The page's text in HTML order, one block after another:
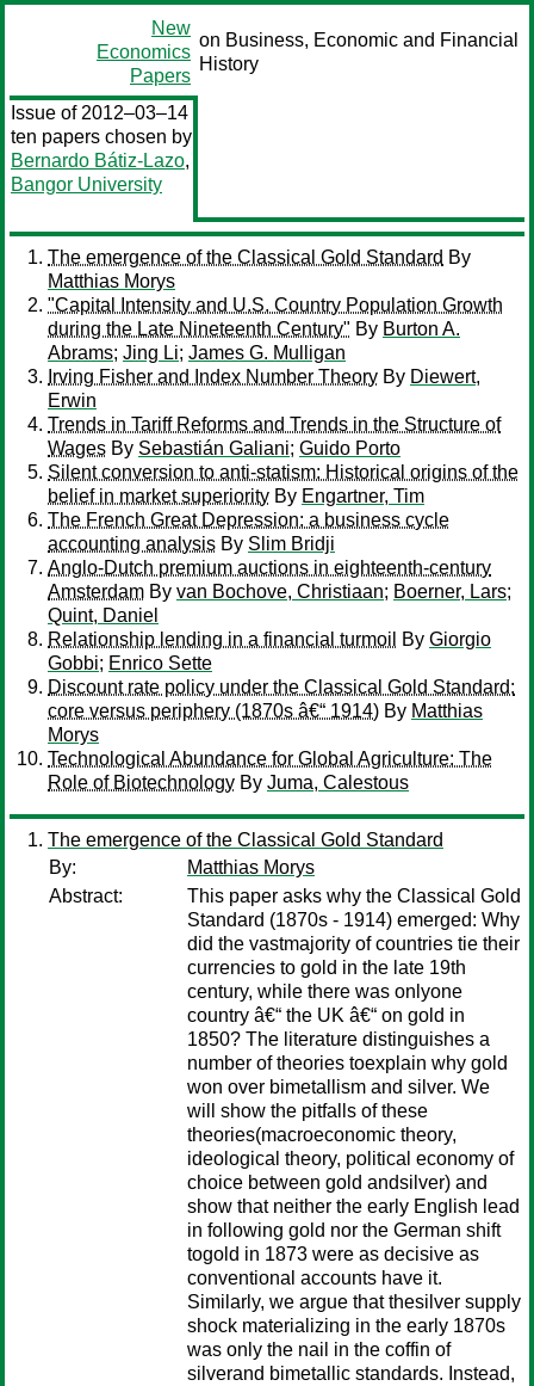
New
Economics
Papers
on Business, Economic and Financial
History
Issue of 2012–03–14
ten papers chosen by
Bernardo Bátiz-Lazo,
Bangor University
The emergence of the Classical Gold Standard By
Matthias Morys
"Capital Intensity and U.S. Country Population Growth
during the Late Nineteenth Century" By Burton A.
Abrams; Jing Li; James G. Mulligan
Irving Fisher and Index Number Theory By Diewert,
Erwin
Trends in Tariff Reforms and Trends in the Structure of
Wages By Sebastián Galiani; Guido Porto
Silent conversion to anti-statism: Historical origins of the
belief in market superiority By Engartner, Tim
The French Great Depression: a business cycle
accounting analysis By Slim Bridji
Anglo-Dutch premium auctions in eighteenth-century
Amsterdam By van Bochove, Christiaan; Boerner, Lars;
Quint, Daniel
Relationship lending in a financial turmoil
By Giorgio
Gobbi; Enrico Sette
Discount rate policy under the Classical Gold Standard:
core versus periphery (1870s â€“ 1914) By Matthias
Morys
Technological Abundance for Global Agriculture: The
Role of Biotechnology By Juma, Calestous
The emergence of the Classical Gold Standard
By:
Matthias Morys
Abstract:
This paper asks why the Classical Gold
Standard (1870s - 1914) emerged: Why
did the vastmajority of countries tie their
currencies to gold in the late 19th
century, while there was onlyone
country â€“ the UK â€“ on gold in
1850? The literature distinguishes a
number of theories toexplain why gold
won over bimetallism and silver. We
will show the pitfalls of these
theories(macroeconomic theory,
ideological theory, political economy of
choice between gold andsilver) and
show that neither the early English lead
in following gold nor the German shift
togold in 1873 were as decisive as
conventional accounts have it.
Similarly, we argue that thesilver supply
shock materializing in the early 1870s
was only the nail in the coffin of
silverand bimetallic standards. Instead,